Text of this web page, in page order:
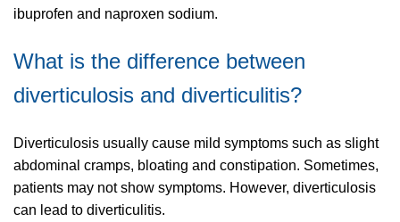
ibuprofen and naproxen sodium.
What is the difference between
diverticulosis and diverticulitis?
Diverticulosis usually cause mild symptoms such as slight
abdominal cramps, bloating and constipation. Sometimes,
patients may not show symptoms. However, diverticulosis
can lead to diverticulitis.